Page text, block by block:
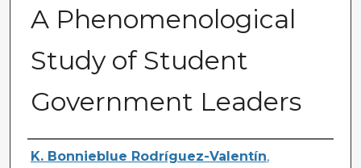
A Phenomenological
Study of Student
Government Leaders
Author
K. Bonnieblue Rodríguez-Valentín,